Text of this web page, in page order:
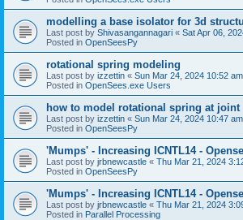
modelling a base isolator for 3d
Last post by Shivasangannagari « Sat Apr 06,
Posted in OpenSeesPy
rotational spring modeling
Last post by izzettin « Sun Mar 24, 2024 10:52 am
Posted in OpenSees.exe Users
how to model rotational spring at joint
Last post by izzettin « Sun Mar 24, 2024 10:47 am
Posted in OpenSeesPy
'Mumps' - Increasing ICNTL14 -
Last post by jrbnewcastle « Thu Mar 21, 2024
Posted in OpenSeesPy
'Mumps' - Increasing ICNTL14 -
Last post by jrbnewcastle « Thu Mar 21, 2024
Posted in Parallel Processing